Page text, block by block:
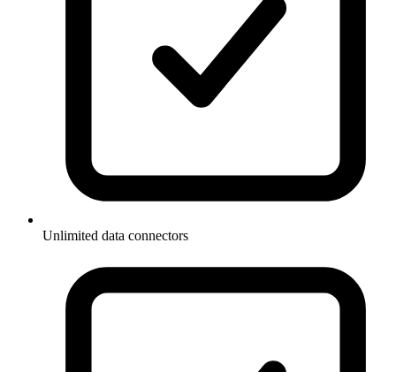
Unlimited data connectors